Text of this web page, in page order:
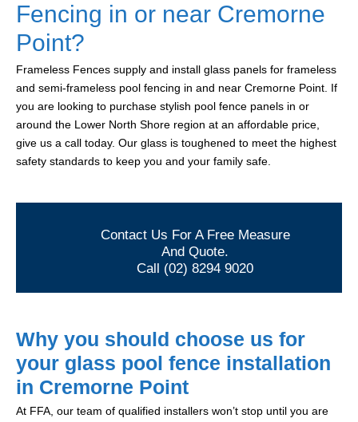
Fencing in or near Cremorne
Point?
Frameless Fences supply and install glass panels for frameless
and semi-frameless pool fencing in and near Cremorne Point. If
you are looking to purchase stylish pool fence panels in or
around the Lower North Shore region at an affordable price,
give us a call today. Our glass is toughened to meet the highest
safety standards to keep you and your family safe.
Contact Us For A Free Measure
And Quote.
Call (02) 8294 9020
Why you should choose us for
your glass pool fence installation
in Cremorne Point
At FFA, our team of qualified installers won’t stop until you are